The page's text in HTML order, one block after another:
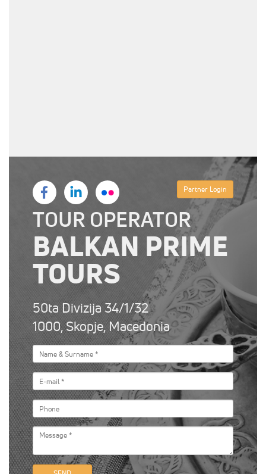
Partner Login
TOUR OPERATOR
BALKAN PRIME
TOURS
50ta Divizija 34/1/32
1000, Skopje, Macedonia